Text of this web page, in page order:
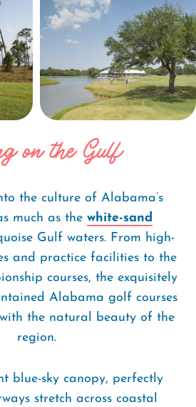
on the Gulf
the culture of Alabama’s
much as the white-sand
Gulf waters. From high-
and practice facilities to the
courses, the exquisitely
Alabama golf courses
the natural beauty of the
region.
blue-sky canopy, perfectly
stretch across coastal